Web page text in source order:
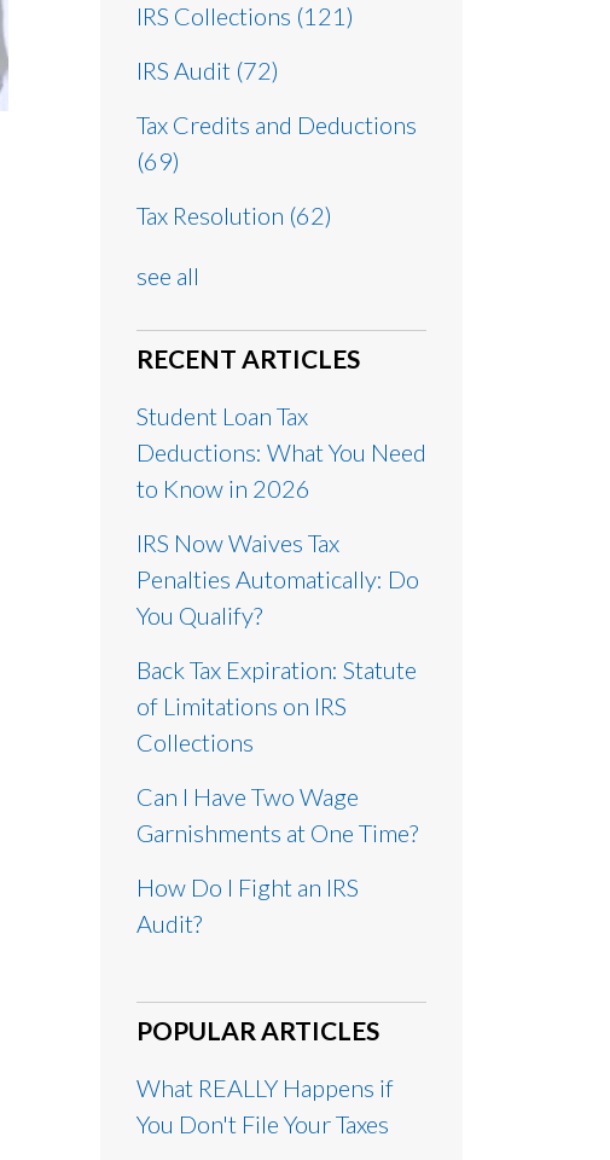
IRS Collections (121)
IRS Audit (72)
Tax Credits and Deductions
(69)
Tax Resolution (62)
see all
RECENT ARTICLES
Student Loan Tax
Deductions: What You Need
to Know in 2026
IRS Now Waives Tax
Penalties Automatically: Do
You Qualify?
Back Tax Expiration: Statute
of Limitations on IRS
Collections
Can I Have Two Wage
Garnishments at One Time?
How Do I Fight an IRS
Audit?
POPULAR ARTICLES
What REALLY Happens if
You Don't File Your Taxes